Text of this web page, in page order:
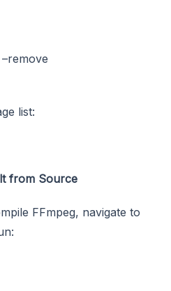
list:
from Source
FFmpeg, navigate to